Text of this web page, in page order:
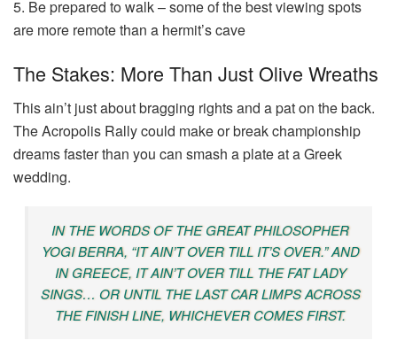
5. Be prepared to walk – some of the best viewing spots
are more remote than a hermit’s cave
The Stakes: More Than Just Olive Wreaths
This ain’t just about bragging rights and a pat on the back.
The Acropolis Rally could make or break championship
dreams faster than you can smash a plate at a Greek
wedding.
IN THE WORDS OF THE GREAT PHILOSOPHER
YOGI BERRA, “IT AIN’T OVER TILL IT’S OVER.” AND
IN GREECE, IT AIN’T OVER TILL THE FAT LADY
SINGS… OR UNTIL THE LAST CAR LIMPS ACROSS
THE FINISH LINE, WHICHEVER COMES FIRST.